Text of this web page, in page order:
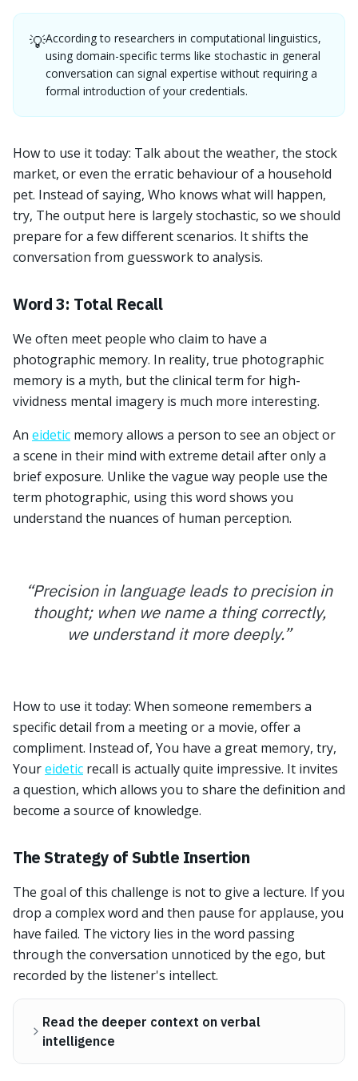
💡According to researchers in computational linguistics,
using domain-specific terms like stochastic in general
conversation can signal expertise without requiring a
formal introduction of your credentials.
How to use it today: Talk about the weather, the stock
market, or even the erratic behaviour of a household
pet. Instead of saying, Who knows what will happen,
try, The output here is largely stochastic, so we should
prepare for a few different scenarios. It shifts the
conversation from guesswork to analysis.
Word 3: Total Recall
We often meet people who claim to have a
photographic memory. In reality, true photographic
memory is a myth, but the clinical term for high-
vividness mental imagery is much more interesting.
An eidetic memory allows a person to see an object or
a scene in their mind with extreme detail after only a
brief exposure. Unlike the vague way people use the
term photographic, using this word shows you
understand the nuances of human perception.
“Precision in language leads to precision in
thought; when we name a thing correctly,
we understand it more deeply.”
How to use it today: When someone remembers a
specific detail from a meeting or a movie, offer a
compliment. Instead of, You have a great memory, try,
Youreidetic recall is actually quite impressive. It invites
a question, which allows you to share the definition and
become a source of knowledge.
The Strategy of Subtle Insertion
The goal of this challenge is not to give a lecture. If you
drop a complex word and then pause for applause, you
have failed. The victory lies in the word passing
through the conversation unnoticed by the ego, but
recorded by the listener's intellect.
Read the deeper context on verbal
intelligence